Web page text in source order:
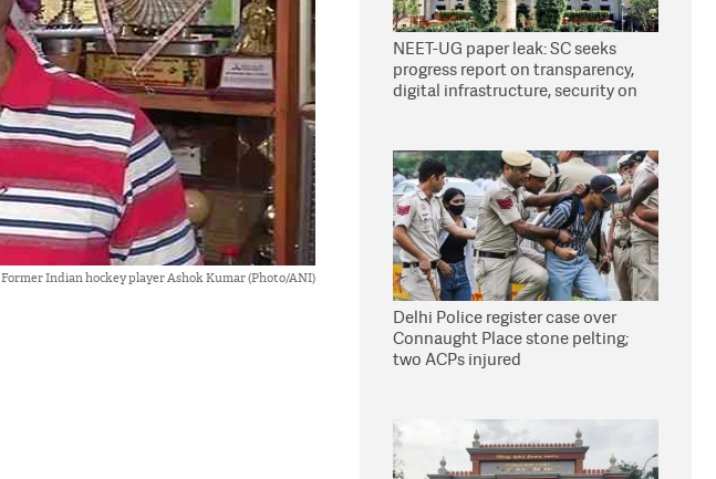
Former Indian hockey player Ashok Kumar (Photo/ANI)
NEET-UG paper leak: SC seeks
progress report on transparency,
digital infrastructure, security on
Delhi Police register case over
Connaught Place stone pelting;
two ACPs injured